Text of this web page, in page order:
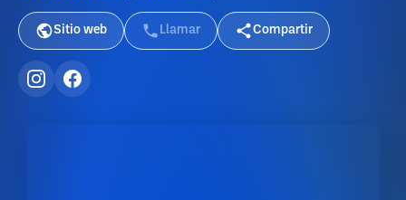
Sitio web Llamar Compartir